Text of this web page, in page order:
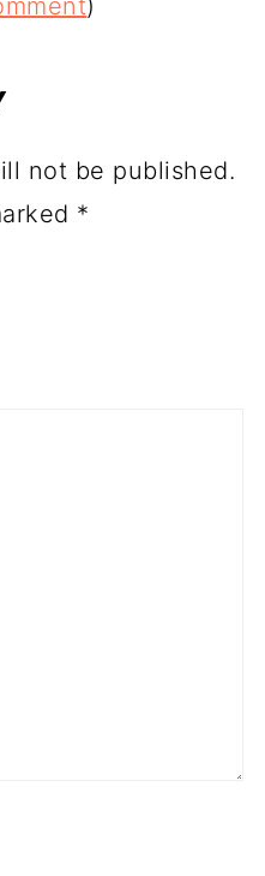
not be published.
*